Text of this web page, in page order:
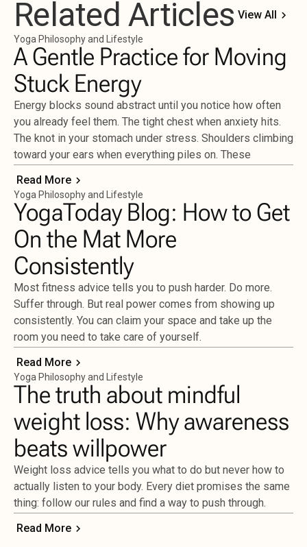
Related Articles View All
Yoga Philosophy and Lifestyle
A Gentle Practice for Moving
Stuck Energy
Energy blocks sound abstract until you notice how often
you already feel them. The tight chest when anxiety hits.
The knot in your stomach under stress. Shoulders climbing
toward your ears when everything piles on. These
Read More
Yoga Philosophy and Lifestyle
YogaToday Blog: How to Get
On the Mat More
Consistently
Most fitness advice tells you to push harder. Do more.
Suffer through. But real power comes from showing up
consistently. You can claim your space and take up the
room you need to take care of yourself.
Read More
Yoga Philosophy and Lifestyle
The truth about mindful
weight loss: Why awareness
beats willpower
Weight loss advice tells you what to do but never how to
actually listen to your body. Every diet promises the same
thing: follow our rules and find a way to push through.
Read More